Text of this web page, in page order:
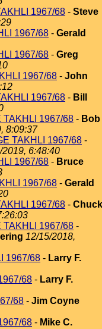
1967/68 - Steve
1967/68 - Gerald
1967/68 - Greg
1967/68 - John
1967/68 - Bill
TAKHLI 1967/68 - Bob
8:09:37
TAKHLI 1967/68 -
2019, 6:48:40
1967/68 - Bruce
1967/68 - Gerald
1967/68 - Chuck
TAKHLI 1967/68 -
12/15/2018,
1967/68 - Larry F.
68 - Larry F.
68 - Jim Coyne
68 - Mike C.